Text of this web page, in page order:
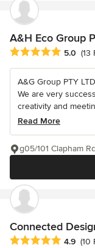
A&H Eco Group
Average rating: 5
5.0 (13
A&G Group PTY
We are very
creativity and
Read More
g05/101 Clapham
Connected
Average rating: 4.9
4.9 (10